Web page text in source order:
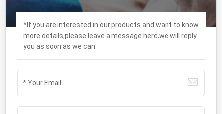
*If you are interested in our products and want to know
more details,please leave a message here,we will reply
you as soon as we can.